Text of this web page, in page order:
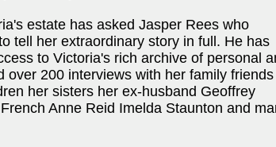
estate has asked Jasper Rees who
tell her extraordinary story in full. He has
to Victoria's rich archive of personal
200 interviews with her family friends
her sisters her ex-husband Geoffrey
Anne Reid Imelda Staunton and